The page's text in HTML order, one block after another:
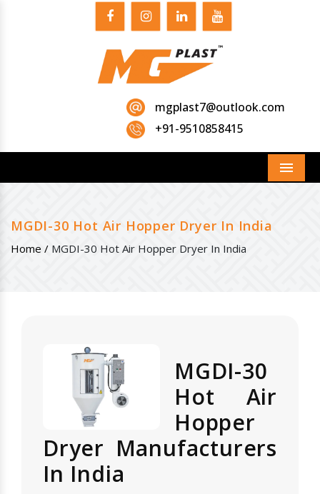
mgplast7@outlook.com
+91-9510858415
Menu
MGDI-30 Hot Air Hopper Dryer In India
Home / MGDI-30 Hot Air Hopper Dryer In India
MGDI-30
Hot Air
Hopper
Dryer Manufacturers
In India